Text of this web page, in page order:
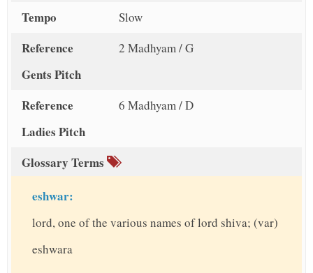
Tempo Slow
Reference
Gents Pitch
2 Madhyam / G
Reference
Ladies Pitch
6 Madhyam / D
Glossary Terms
eshwar:
lord, one of the various names of lord shiva; (var)
eshwara